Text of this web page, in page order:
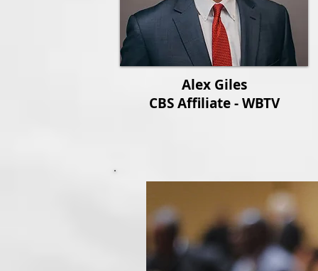
Alex Giles
CBS Affiliate - WBTV